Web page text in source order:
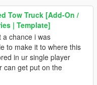
Tow Truck [Add-On /
| Template]
a chance i was
to make it to where this
in ur single player
can get put on the